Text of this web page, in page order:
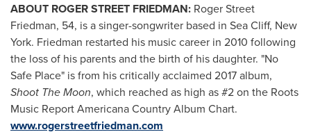
ABOUT ROGER STREET FRIEDMAN: Roger Street
Friedman, 54, is a singer-songwriter based in Sea Cliff, New
York. Friedman restarted his music career in 2010 following
the loss of his parents and the birth of his daughter. "No
Safe Place" is from his critically acclaimed 2017 album,
Shoot The Moon, which reached as high as #2 on the Roots
Music Report Americana Country Album Chart.
www.rogerstreetfriedman.com